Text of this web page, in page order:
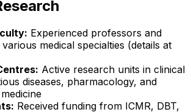
Experienced professors and
medical specialties (details at
Active research units in clinical
diseases, pharmacology, and
Received funding from ICMR, DBT,